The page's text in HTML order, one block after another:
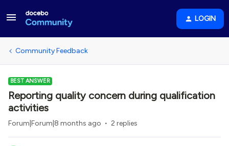
LOGIN
Community Feedback
BEST ANSWER
Reporting quality concern during qualification
activities
Forum|Forum|8 months ago 2 replies